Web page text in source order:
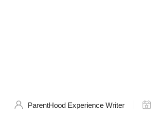
ParentHood Experience Writer